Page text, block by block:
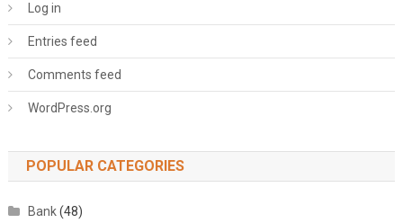
Log in
Entries feed
Comments feed
WordPress.org
POPULAR CATEGORIES
Bank(48)